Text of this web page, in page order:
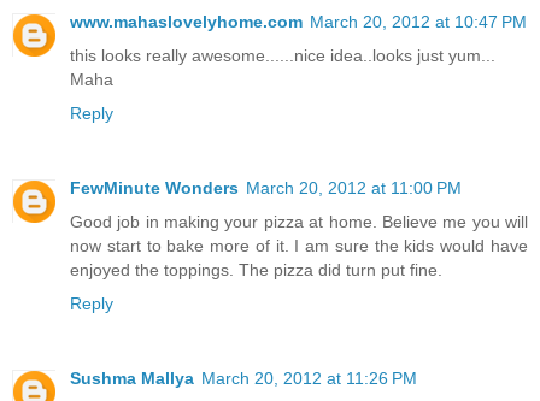
www.mahaslovelyhome.com March 20, 2012 at 10:47 PM
this looks really awesome......nice idea..looks just yum...
Maha
Reply
FewMinute Wonders March 20, 2012 at 11:00 PM
Good job in making your pizza at home. Believe me you will
now start to bake more of it. I am sure the kids would have
enjoyed the toppings. The pizza did turn put fine.
Reply
Sushma Mallya March 20, 2012 at 11:26 PM